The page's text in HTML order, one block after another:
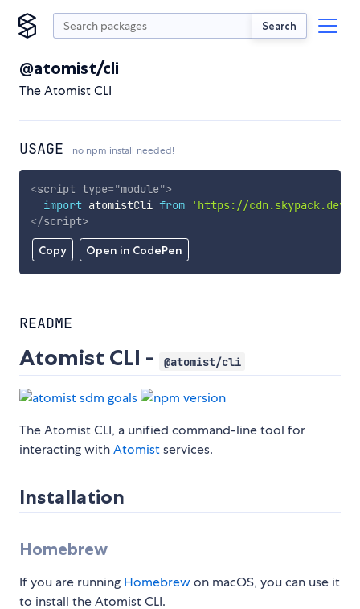
Search
@atomist/cli
The Atomist CLI
USAGE no npm install needed!
Copy Open in CodePen
<script type="module">
import atomistCli from
'https://cdn.skypack.dev/
</script>
README
Atomist CLI - @atomist/cli
The Atomist CLI, a unified command-line tool for
interacting withAtomistservices.
Installation
Homebrew
If you are running Homebrewon macOS, you can use it
to install the Atomist CLI.